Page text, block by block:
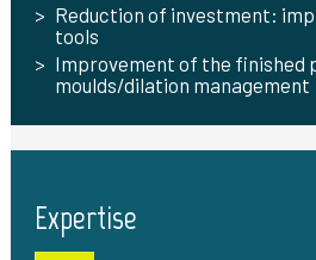
Reduction of investment:
tools
Improvement of the finished
moulds/dilation management
Expertise